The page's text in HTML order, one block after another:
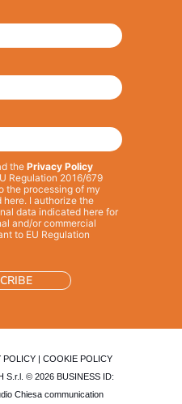
the Privacy Policy
Regulation 2016/679
the processing of my
I authorize the
data indicated here for
and/or commercial
to EU Regulation
POLICY| COOKIE POLICY
S.r.l. © 2026 BUSINESS ID:
Chiesa communication